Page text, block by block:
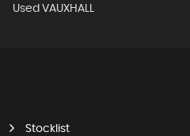
Used VAUXHALL
Stocklist